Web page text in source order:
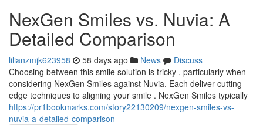
NexGen Smiles vs. Nuvia: A
Detailed Comparison
lilianzmjk623958 58 days ago News
Discuss
Choosing between this smile solution is tricky , particularly when
considering NexGen Smiles against Nuvia. Each deliver cutting-
edge techniques to aligning your smile . NexGen Smiles typically
https://pr1bookmarks.com/story22130209/nexgen-smiles-vs-
nuvia-a-detailed-comparison